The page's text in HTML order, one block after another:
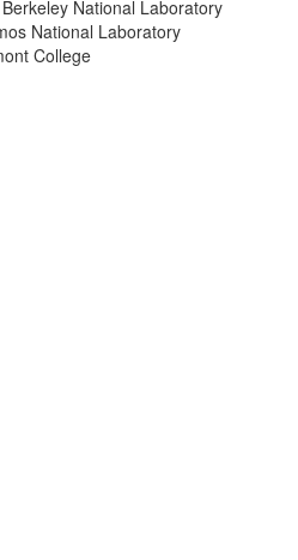
National Laboratory
National Laboratory
College